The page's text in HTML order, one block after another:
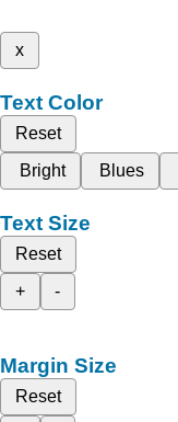
x
Text Color
Reset
Bright
Blues
Text Size
Reset
+
-
Margin Size
Reset